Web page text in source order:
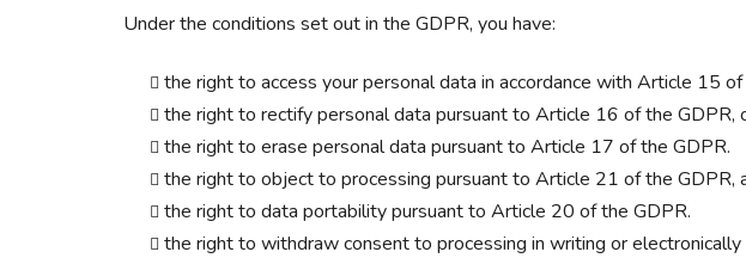
Under the conditions set out in the GDPR, you have:
the right to access your personal data in accordance with Article 15
the right to rectify personal data pursuant to Article 16 of the
the right to erase personal data pursuant to Article 17 of the GDPR.
the right to object to processing pursuant to Article 21 of the GDPR,
the right to data portability pursuant to Article 20 of the GDPR.
the right to withdraw consent to processing in writing or